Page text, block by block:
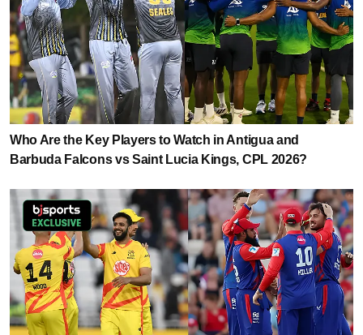
Who Are the Key Players to Watch in Antigua and
Barbuda Falcons vs Saint Lucia Kings, CPL 2026?